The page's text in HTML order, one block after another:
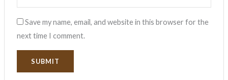
Save my name, email, and website in this browser for the
next time I comment.